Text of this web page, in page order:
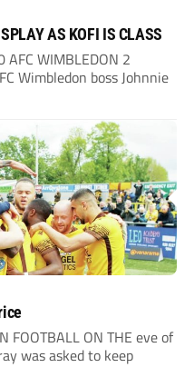
AS KOFI IS CLASS
AFC WIMBLEDON 2
Wimbledon boss Johnnie
FOOTBALL ON THE eve of
was asked to keep